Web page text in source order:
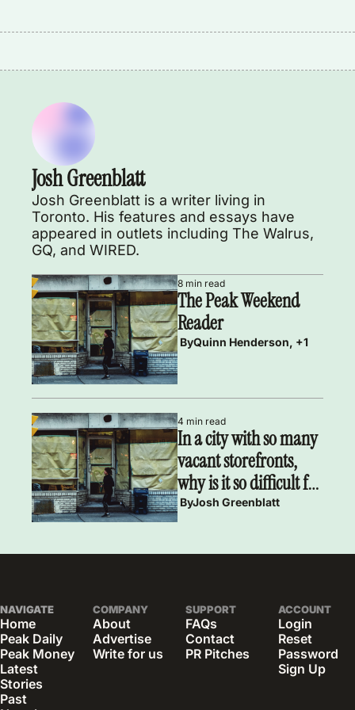
Josh Greenblatt
Josh Greenblatt is a writer living in
Toronto. His features and essays have
appeared in outlets including The Walrus,
GQ, and WIRED.
8 min read
The Peak Weekend
Reader
ByQuinn Henderson, +1
4 min read
In a city with so many
vacant storefronts,
why is it so difficult for
small businesses to
ByJosh Greenblatt
NAVIGATE
Home
Peak Daily
Peak Money
Latest
Stories
Past
COMPANY
About
Advertise
Write for us
SUPPORT
FAQs
Contact
PR Pitches
ACCOUNT
Login
Reset
Password
Sign Up